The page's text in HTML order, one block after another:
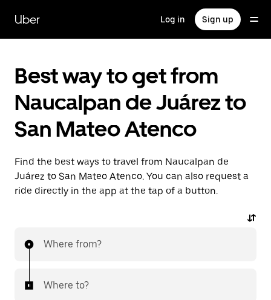
main
content
Uber Log in Sign up
Best way to get from
Naucalpan de Juárez to
San Mateo Atenco
Find the best ways to travel from Naucalpan de
Juárez to San Mateo Atenco. You can also request a
ride directly in the app at the tap of a button.
Where from?
Where to?